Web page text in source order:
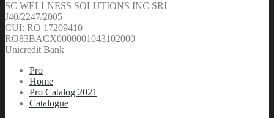
SC WELLNESS SOLUTIONS INC SRL
J40/2247/2005
CUI: RO 17209410
RO83BACX0000001043102000
Unicredit Bank
Pro
Home
Pro Catalog 2021
Catalogue